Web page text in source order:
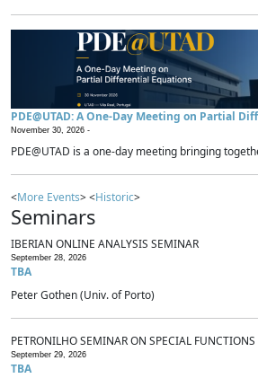
PDE@UTAD: A One-Day Meeting on Partial
November 30, 2026 -
PDE@UTAD is a one-day meeting bringing
<More Events> <Historic>
Seminars
IBERIAN ONLINE ANALYSIS SEMINAR
September 28, 2026
TBA
Peter Gothen (Univ. of Porto)
PETRONILHO SEMINAR ON SPECIAL FUNCTIONS
September 29, 2026
TBA